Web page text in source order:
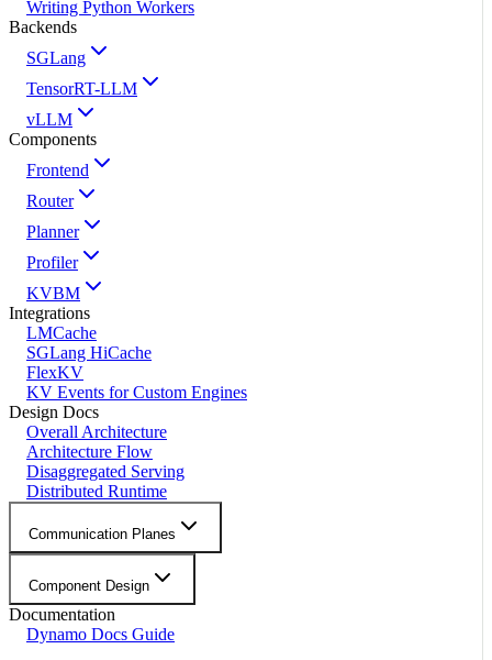
Writing Python Workers
Backends
SGLang
TensorRT-LLM
vLLM
Components
Frontend
Router
Planner
Profiler
KVBM
Integrations
LMCache
SGLang HiCache
FlexKV
KV Events for Custom Engines
Design Docs
Overall Architecture
Architecture Flow
Disaggregated Serving
Distributed Runtime
Communication Planes
Component Design
Documentation
Dynamo Docs Guide